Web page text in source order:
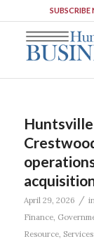
Huntsville
April 29, 2026 /
Finance,
Resource, Services